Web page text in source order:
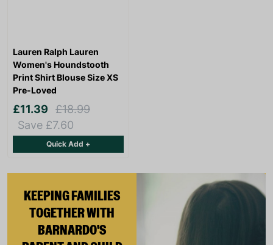
KEEPING FAMILIES
TOGETHER WITH
BARNARDO'S
Lauren Ralph Lauren
Women's Houndstooth
Print Shirt Blouse Size XS
Pre-Loved
£11.39
£18.99
Save £7.60
Quick Add +